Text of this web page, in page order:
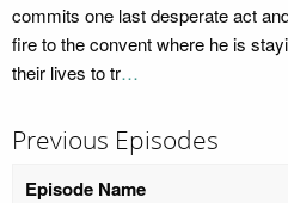
commits one last desperate act
fire to the convent where he is
their lives to tr…
Previous Episodes
Episode Name